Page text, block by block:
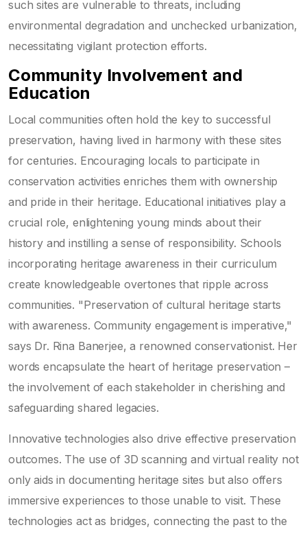
such sites are vulnerable to threats, including
environmental degradation and unchecked urbanization,
necessitating vigilant protection efforts.
Community Involvement and
Education
Local communities often hold the key to successful
preservation, having lived in harmony with these sites
for centuries. Encouraging locals to participate in
conservation activities enriches them with ownership
and pride in their heritage. Educational initiatives play a
crucial role, enlightening young minds about their
history and instilling a sense of responsibility. Schools
incorporating heritage awareness in their curriculum
create knowledgeable overtones that ripple across
communities. "Preservation of cultural heritage starts
with awareness. Community engagement is imperative,"
says Dr. Rina Banerjee, a renowned conservationist. Her
words encapsulate the heart of heritage preservation –
the involvement of each stakeholder in cherishing and
safeguarding shared legacies.
Innovative technologies also drive effective preservation
outcomes. The use of 3D scanning and virtual reality not
only aids in documenting heritage sites but also offers
immersive experiences to those unable to visit. These
technologies act as bridges, connecting the past to the